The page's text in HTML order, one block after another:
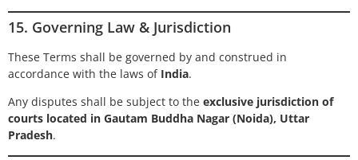
15. Governing Law & Jurisdiction
These Terms shall be governed by and construed in
accordance with the laws of India.
Any disputes shall be subject to the exclusive jurisdiction of
courts located in Gautam Buddha Nagar (Noida), Uttar
Pradesh.